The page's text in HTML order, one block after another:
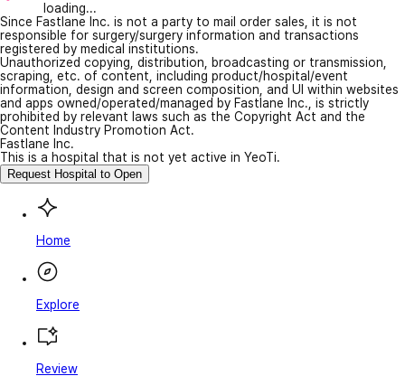
loading...
Since Fastlane Inc. is not a party to mail order sales, it is not
responsible for surgery/surgery information and transactions
registered by medical institutions.
Unauthorized copying, distribution, broadcasting or transmission,
scraping, etc. of content, including product/hospital/event
information, design and screen composition, and UI within websites
and apps owned/operated/managed by Fastlane Inc., is strictly
prohibited by relevant laws such as the Copyright Act and the
Content Industry Promotion Act.
Fastlane Inc.
This is a hospital that is not yet active in YeoTi.
Request Hospital to Open
Home
Explore
Review